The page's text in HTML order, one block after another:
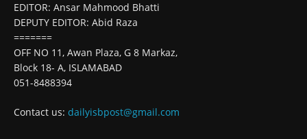
EDITOR: Ansar Mahmood Bhatti
DEPUTY EDITOR: Abid Raza
=======
OFF NO 11, Awan Plaza, G 8 Markaz,
Block 18- A, ISLAMABAD
051-8488394
Contact us: dailyisbpost@gmail.com